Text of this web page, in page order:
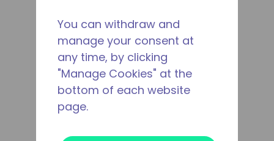
You can withdraw and
manage your consent at
any time, by clicking
"Manage Cookies" at the
bottom of each website
page.